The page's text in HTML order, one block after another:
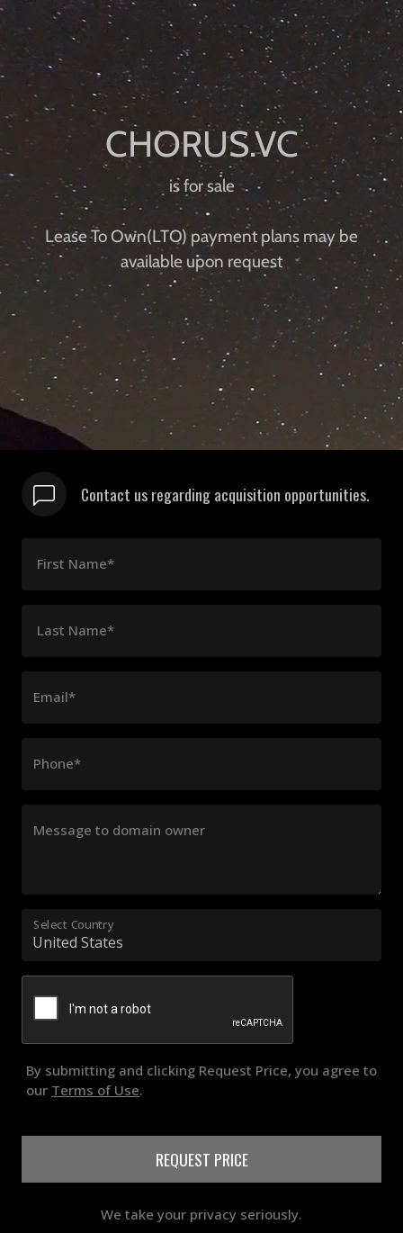
is for sale
Lease To Own(LTO) payment plans may be
available upon request
Contact us regarding acquisition opportunities.
First Name*
Last Name*
Email*
Phone*
Message to domain owner
Select Country
By submitting and clicking Request Price, you agree to
our Terms of Use.
REQUEST PRICE
We take your privacy seriously.